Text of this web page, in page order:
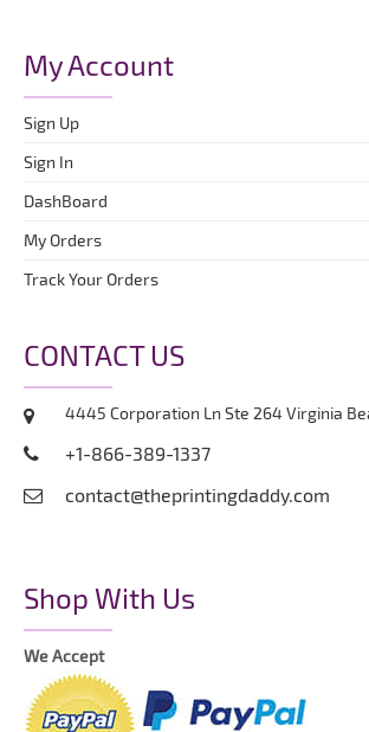
My Account
Sign Up
Sign In
DashBoard
My Orders
Track Your Orders
CONTACT US
4445 Corporation Ln Ste 264 Virginia
+1-866-389-1337
contact@theprintingdaddy.com
Shop With Us
We Accept